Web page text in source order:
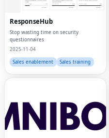
ResponseHub
Stop wasting time on security
questionnaires
2025-11-04
Sales enablement
Sales training